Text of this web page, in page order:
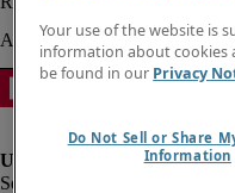
Your use of the website is
information about cookies
be found in our Privacy
Do Not Sell or Share
Information